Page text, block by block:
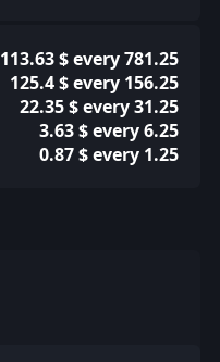
113.63 $ every 781.25
125.4 $ every 156.25
22.35 $ every 31.25
3.63 $ every 6.25
0.87 $ every 1.25